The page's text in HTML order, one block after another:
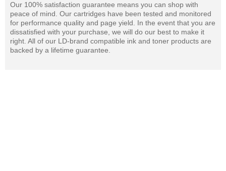
Our 100% satisfaction guarantee means you can shop with
peace of mind. Our cartridges have been tested and monitored
for performance quality and page yield. In the event that you are
dissatisfied with your purchase, we will do our best to make it
right. All of our LD-brand compatible ink and toner products are
backed by a lifetime guarantee.